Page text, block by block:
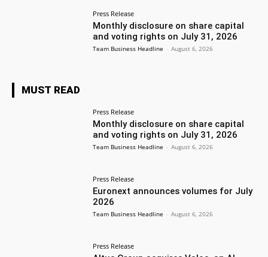
Press Release
Monthly disclosure on share capital
and voting rights on July 31, 2026
Team Business Headline - August 6, 2026
MUST READ
Press Release
Monthly disclosure on share capital
and voting rights on July 31, 2026
Team Business Headline - August 6, 2026
Press Release
Euronext announces volumes for July
2026
Team Business Headline - August 6, 2026
Press Release